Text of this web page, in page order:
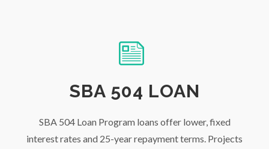
SBA 504 LOAN
SBA 504 Loan Program loans offer lower, fixed
interest rates and 25-year repayment terms. Projects